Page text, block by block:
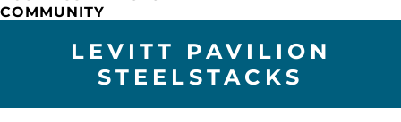
COMMUNITY
LEVITT PAVILION
STEELSTACKS